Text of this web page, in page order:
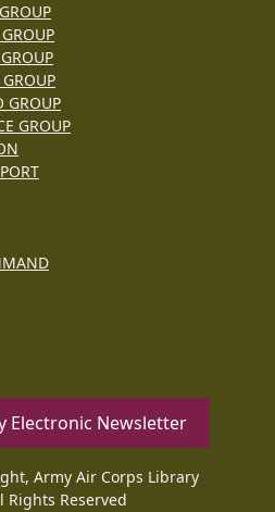
GROUP
GROUP
Electronic Newsletter
Army Air Corps Library
Reserved